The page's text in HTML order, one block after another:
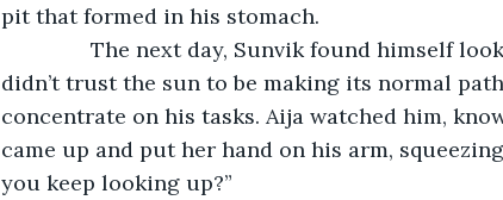
pit that formed in his stomach.
The next day, Sunvik found himself
didn’t trust the sun to be making its normal
concentrate on his tasks. Aija watched him,
came up and put her hand on his arm,
you keep looking up?”